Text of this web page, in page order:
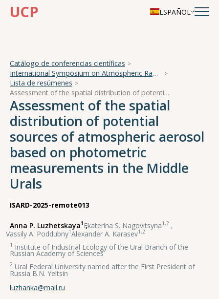
UCP ESPAÑOL
Catálogo de conferencias científicas
International Symposium on Atmospheric Radiation and Dynamics
Lista de resúmenes
Assessment of the spatial distribution of potential sources of atmospheric aerosol based on photometric measurements in the Middle Urals
Assessment of the spatial
distribution of potential
sources of atmospheric aerosol
based on photometric
measurements in the Middle
Urals
ISARD-2025-remote013
Anna P. Luzhetskaya1 ,
Ekaterina S. Nagovitsyna1,2 ,
Vassily A. Poddubny1,
Alexander A. Karasev1,2
1 Institute of Industrial Ecology of the Ural Branch of the
Russian Academy of Sciences
2 Ural Federal University named after the First President of
Russia B.N. Yeltsin
luzhanka@mail.ru